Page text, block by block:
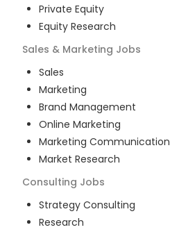
Private Equity
Equity Research
Sales & Marketing Jobs
Sales
Marketing
Brand Management
Online Marketing
Marketing Communication
Market Research
Consulting Jobs
Strategy Consulting
Research